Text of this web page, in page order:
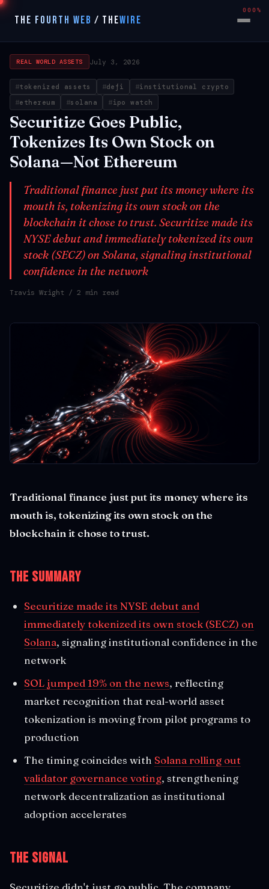
THE FOURTH WEB / THEWIRE
REAL WORLD ASSETS July 3, 2026
tokenized assets defi
institutional crypto
ethereum
solana ipo watch
Securitize Goes Public,
Tokenizes Its Own Stock on
Solana—Not Ethereum
Traditional finance just put its money where its
mouth is, tokenizing its own stock on the
blockchain it chose to trust. Securitize made its
NYSE debut and immediately tokenized its own
stock (SECZ) on Solana, signaling institutional
confidence in the network
Travis Wright / 2 min read
Traditional finance just put its money where its
mouth is, tokenizing its own stock on the
blockchain it chose to trust.
The Summary
Securitize made its NYSE debut and
immediately tokenized its own stock (SECZ) on
Solana, signaling institutional confidence in the
network
SOL jumped 19% on the news, reflecting
market recognition that real-world asset
tokenization is moving from pilot programs to
production
The timing coincides with Solana rolling out
validator governance voting, strengthening
network decentralization as institutional
adoption accelerates
The Signal
000%